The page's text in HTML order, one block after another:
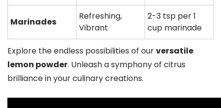
Marinades
Refreshing,
Vibrant
2-3 tsp per 1
cup marinade
Explore the endless possibilities of ourversatile
lemon powder. Unleash a symphony of citrus
brilliance in your culinary creations.